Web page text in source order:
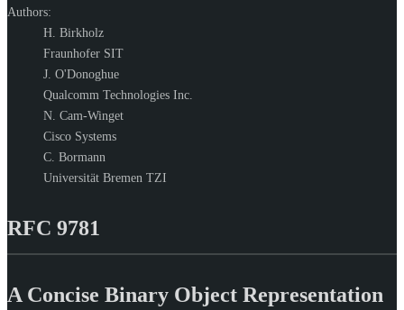
Authors:
H. Birkholz
Fraunhofer SIT
J. O'Donoghue
Qualcomm Technologies Inc.
N. Cam-Winget
Cisco Systems
C. Bormann
Universität Bremen TZI
RFC 9781
A Concise Binary Object Representation